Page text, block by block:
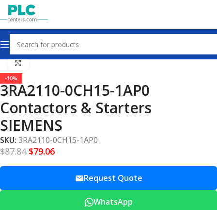
Home Contactors & Starters
-10%
3RA2110-0CH15-1AP0
Contactors & Starters
SIEMENS
SKU: 3RA2110-0CH15-1AP0
$87.84 $79.06
Request Quote
WhatsApp